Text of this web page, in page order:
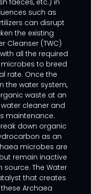
faeces, etc.) in
such as
can disrupt
the existing
Cleanser (TWC)
all the required
to breed
rate. Once the
the water system,
waste at an
cleaner and
maintenance.
down organic
as an
microbes are
remain inactive
The Water
that creates
Archaea